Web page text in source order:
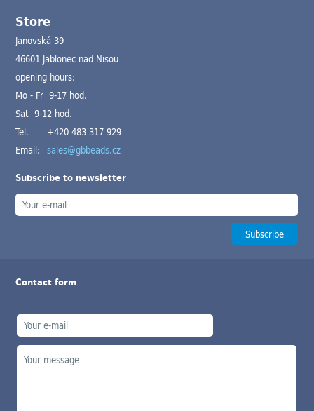
Store
Janovská 39
46601 Jablonec nad Nisou
opening hours:
Mo - Fr 9-17 hod.
Sat 9-12 hod.
Tel.
+420 483 317 929
Email: sales@gbbeads.cz
Subscribe to newsletter
Contact form